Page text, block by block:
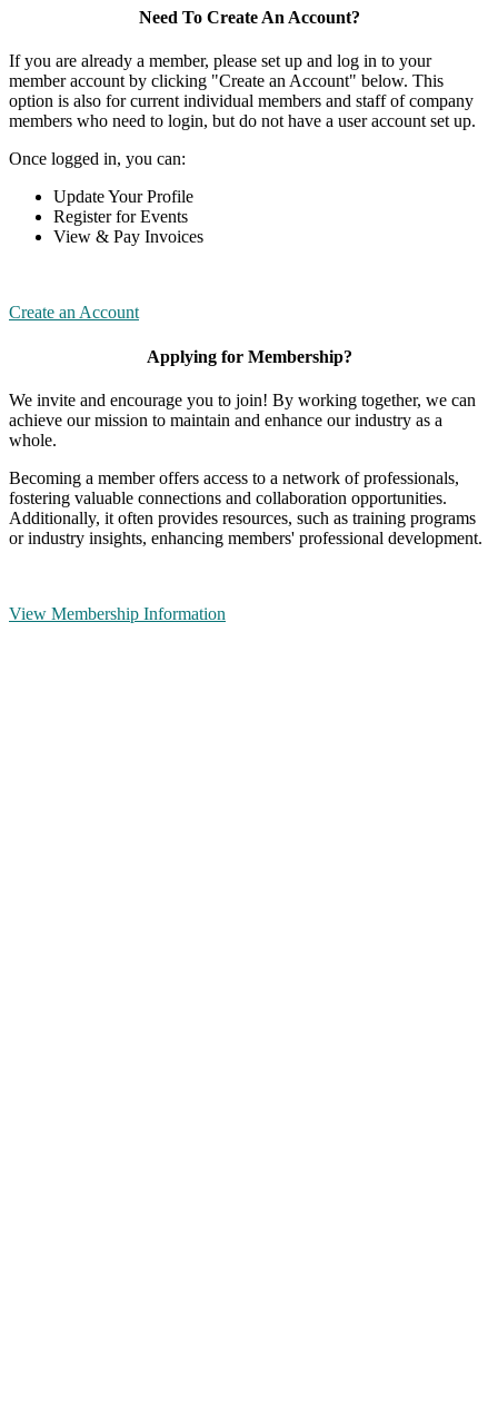
Need To Create An Account?
If you are already a member, please set up and log in to your
member account by clicking "Create an Account" below. This
option is also for current individual members and staff of company
members who need to login, but do not have a user account set up.
Once logged in, you can:
Update Your Profile
Register for Events
View & Pay Invoices
Create an Account
Applying for Membership?
We invite and encourage you to join! By working together, we can
achieve our mission to maintain and enhance our industry as a
whole.
Becoming a member offers access to a network of professionals,
fostering valuable connections and collaboration opportunities.
Additionally, it often provides resources, such as training programs
or industry insights, enhancing members' professional development.
View Membership Information